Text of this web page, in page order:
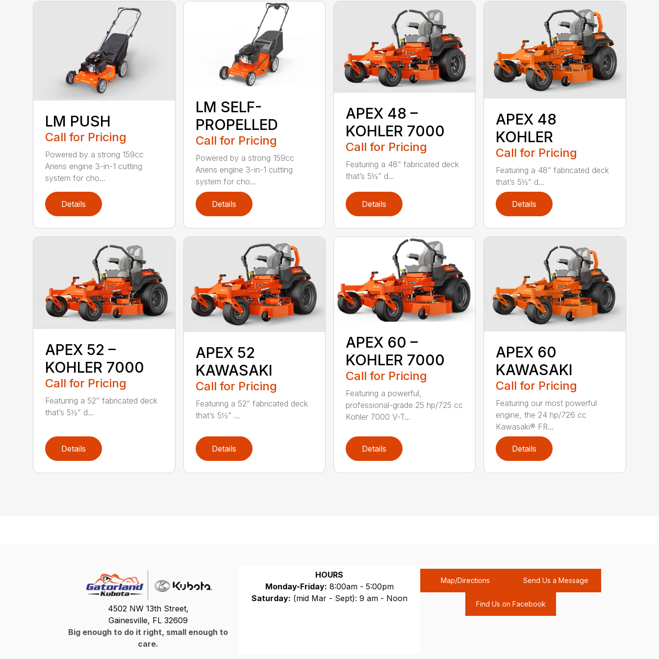
LM PUSH
Call for Pricing
Powered by a strong 159cc
Ariens engine 3-in-1 cutting
system for cho...
Details
LM SELF-
PROPELLED
Call for Pricing
Powered by a strong 159cc
Ariens engine 3-in-1 cutting
system for cho...
Details
APEX 48 –
KOHLER 7000
Call for Pricing
Featuring a 48” fabricated deck
that’s 5½” d...
Details
APEX 48
KOHLER
Call for Pricing
Featuring a 48” fabricated deck
that’s 5½” d...
Details
APEX 52 –
KOHLER 7000
Call for Pricing
Featuring a 52” fabricated deck
that’s 5½” d...
Details
APEX 52
KAWASAKI
Call for Pricing
Featuring a 52” fabricated deck
that’s 5½” ...
Details
APEX 60 –
KOHLER 7000
Call for Pricing
Featuring a powerful,
professional-grade 25 hp/725 cc
Kohler 7000 V-T...
Details
APEX 60
KAWASAKI
Call for Pricing
Featuring our most powerful
engine, the 24 hp/726 cc
Kawasaki® FR...
Details
4502 NW 13th Street,
Gainesville, FL 32609
Big enough to do it right, small enough to
care.
HOURS
Monday-Friday: 8:00am - 5:00pm
Saturday: (mid Mar - Sept): 9 am - Noon
Map/Directions Send Us a Message
Find Us on Facebook